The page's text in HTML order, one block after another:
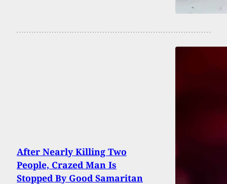
After Nearly Killing Two
People, Crazed Man Is
Stopped By Good Samaritan